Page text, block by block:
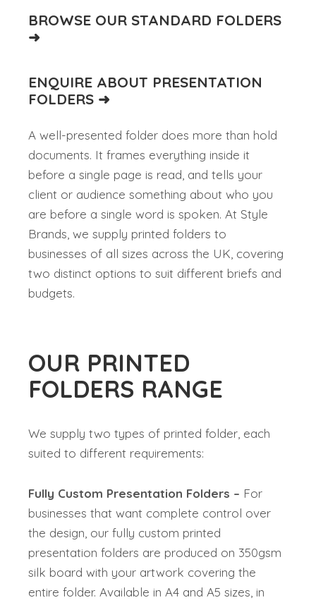
BROWSE OUR STANDARD FOLDERS
➜
ENQUIRE ABOUT PRESENTATION
FOLDERS ➜
A well-presented folder does more than hold
documents. It frames everything inside it
before a single page is read, and tells your
client or audience something about who you
are before a single word is spoken. At Style
Brands, we supply printed folders to
businesses of all sizes across the UK, covering
two distinct options to suit different briefs and
budgets.
OUR PRINTED
FOLDERS RANGE
We supply two types of printed folder, each
suited to different requirements:
Fully Custom Presentation Folders – For
businesses that want complete control over
the design, our fully custom printed
presentation folders are produced on 350gsm
silk board with your artwork covering the
entire folder. Available in A4 and A5 sizes, in